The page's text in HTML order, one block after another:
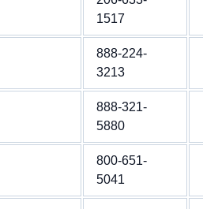
1517
888-224-
3213
888-321-
5880
800-651-
5041